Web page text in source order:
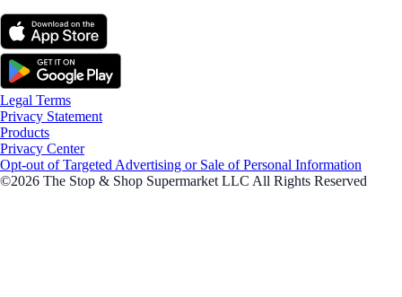
Legal Terms
Privacy Statement
Products
Privacy Center
Opt-out of Targeted Advertising or Sale of Personal Information
©2026 The Stop & Shop Supermarket LLC All Rights Reserved